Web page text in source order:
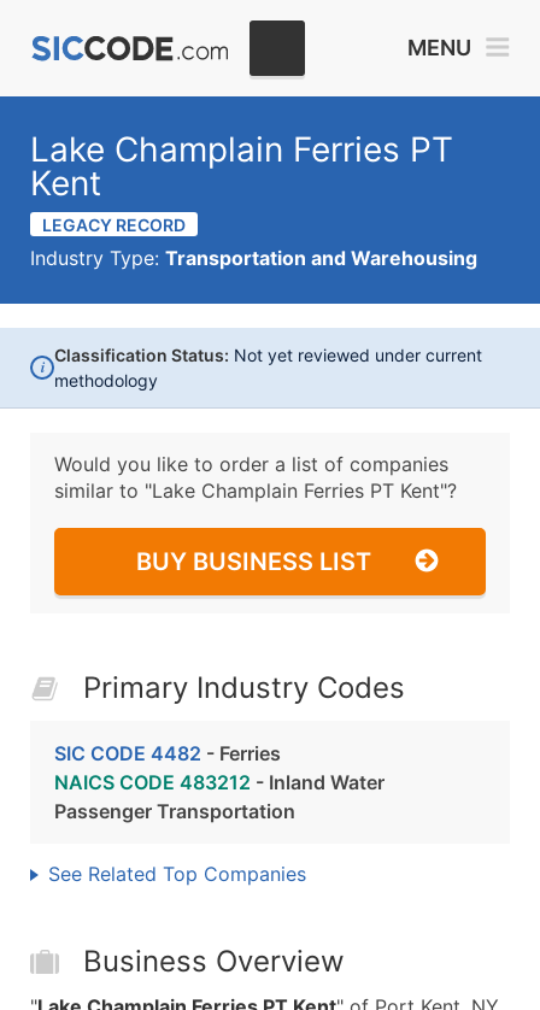
MENU
Lake Champlain Ferries PT
Kent
LEGACY RECORD
Industry Type: Transportation and Warehousing
i
Classification Status: Not yet reviewed under current
methodology
Would you like to order a list of companies
similar to "Lake Champlain Ferries PT Kent"?
BUY BUSINESS LIST
Primary Industry Codes
SIC CODE 4482 - Ferries
NAICS CODE 483212 - Inland Water
Passenger Transportation
See Related Top Companies
Business Overview